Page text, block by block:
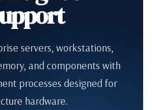
servers, workstations,
and components with
processes designed for
hardware.